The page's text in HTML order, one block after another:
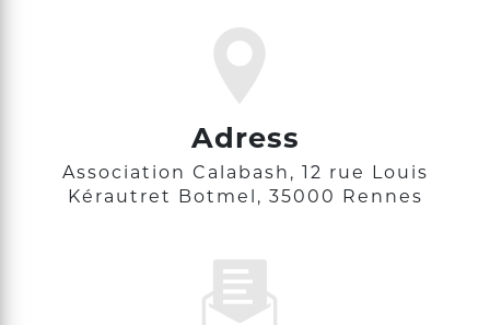
Adress
Association Calabash, 12 rue Louis
Kérautret Botmel, 35000 Rennes